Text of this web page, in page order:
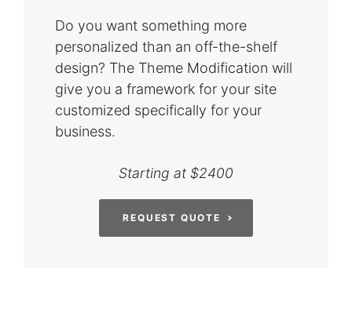
Do you want something more
personalized than an off-the-shelf
design? The Theme Modification will
give you a framework for your site
customized specifically for your
business.
Starting at $2400
REQUEST QUOTE